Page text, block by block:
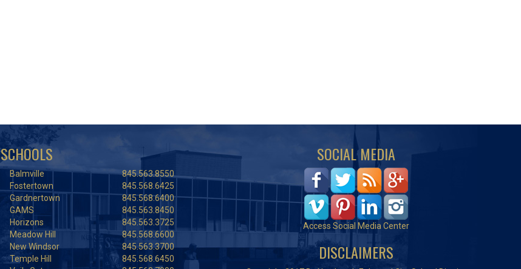
SCHOOLS
Balmville
845.563.8550
Fostertown
845.568.6425
Gardnertown
845.568.6400
GAMS
845.563.8450
Horizons
845.563.3725
Meadow Hill
845.568.6600
New Windsor
845.563.3700
Temple Hill
845.568.6450
SOCIAL MEDIA
Access Social Media Center
DISCLAIMERS